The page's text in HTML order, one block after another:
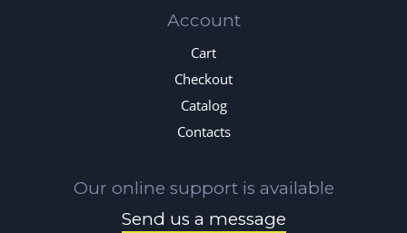
Account
Cart
Checkout
Catalog
Contacts
Our online support is available
Send us a message